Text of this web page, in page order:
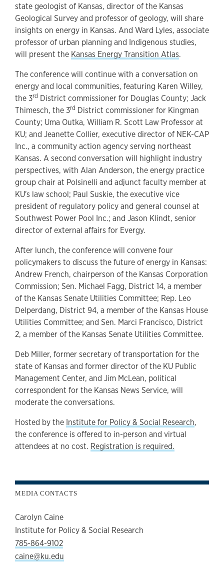
state geologist of Kansas, director of the Kansas
Geological Survey and professor of geology, will share
insights on energy in Kansas. And Ward Lyles, associate
professor of urban planning and Indigenous studies,
will present the Kansas Energy Transition Atlas.
The conference will continue with a conversation on
energy and local communities, featuring Karen Willey,
the 3rd District commissioner for Douglas County; Jack
Thimesch, the 3rd District commissioner for Kingman
County; Uma Outka, William R. Scott Law Professor at
KU; and Jeanette Collier, executive director of NEK-CAP
Inc., a community action agency serving northeast
Kansas. A second conversation will highlight industry
perspectives, with Alan Anderson, the energy practice
group chair at Polsinelli and adjunct faculty member at
KU's law school; Paul Suskie, the executive vice
president of regulatory policy and general counsel at
Southwest Power Pool Inc.; and Jason Klindt, senior
director of external affairs for Evergy.
After lunch, the conference will convene four
policymakers to discuss the future of energy in Kansas:
Andrew French, chairperson of the Kansas Corporation
Commission; Sen. Michael Fagg, District 14, a member
of the Kansas Senate Utilities Committee; Rep. Leo
Delperdang, District 94, a member of the Kansas House
Utilities Committee; and Sen. Marci Francisco, District
2, a member of the Kansas Senate Utilities Committee.
Deb Miller, former secretary of transportation for the
state of Kansas and former director of the KU Public
Management Center, and Jim McLean, political
correspondent for the Kansas News Service, will
moderate the conversations.
Hosted by the Institute for Policy & Social Research,
the conference is offered to in-person and virtual
attendees at no cost. Registration is required.
MEDIA CONTACTS
Carolyn Caine
Institute for Policy & Social Research
785-864-9102
caine@ku.edu